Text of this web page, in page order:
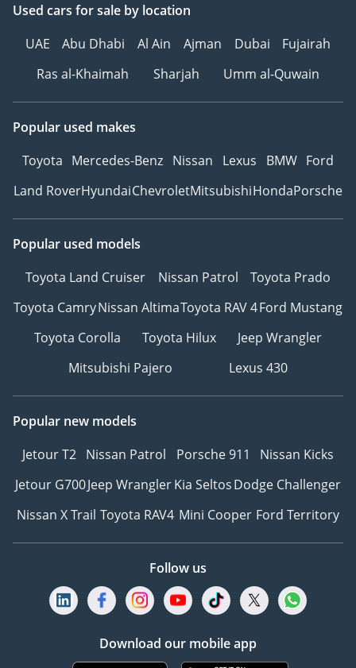
Used cars for sale by location
UAE
Abu Dhabi Al Ain Ajman Dubai
Fujairah
Ras al-Khaimah
Sharjah Umm al-Quwain
Popular used makes
Toyota Mercedes-Benz Nissan Lexus BMW Ford
Land RoverHyundaiChevroletMitsubishiHondaPorsche
Popular used models
Toyota Land Cruiser
Nissan Patrol
Toyota Prado
Toyota CamryNissan AltimaToyota RAV 4Ford Mustang
Toyota Corolla
Toyota Hilux
Jeep Wrangler
Mitsubishi Pajero
Lexus 430
Popular new models
Jetour T2 Nissan Patrol Porsche 911
Nissan Kicks
Jetour G700Jeep WranglerKia SeltosDodge Challenger
Nissan X Trail Toyota RAV4 Mini Cooper Ford Territory
Follow us
Download our mobile app